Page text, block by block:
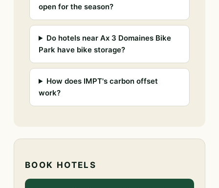
open for the season?
Do hotels near Ax 3 Domaines Bike
Park have bike storage?
How does IMPT's carbon offset
work?
BOOK HOTELS